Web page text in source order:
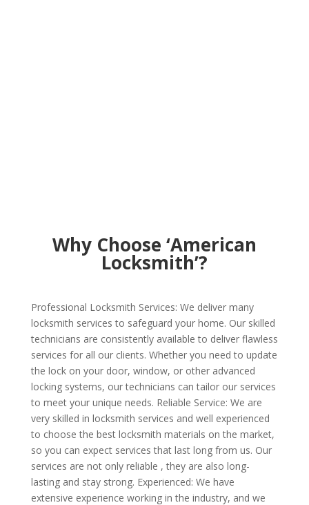
Why Choose ‘American
Locksmith’?
Professional Locksmith Services: We deliver many
locksmith services to safeguard your home. Our skilled
technicians are consistently available to deliver flawless
services for all our clients. Whether you need to update
the lock on your door, window, or other advanced
locking systems, our technicians can tailor our services
to meet your unique needs. Reliable Service: We are
very skilled in locksmith services and well experienced
to choose the best locksmith materials on the market,
so you can expect services that last long from us. Our
services are not only reliable , they are also long-
lasting and stay strong. Experienced: We have
extensive experience working in the industry, and we